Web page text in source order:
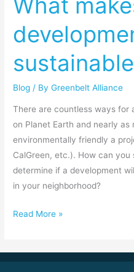
Blog / ByGreenbelt Alliance
There are countless ways for
on Planet Earth and nearly
environmentally friendly a
CalGreen, etc.). How can
determine if a development
in your neighborhood?
What
makes
a
development
Read More »